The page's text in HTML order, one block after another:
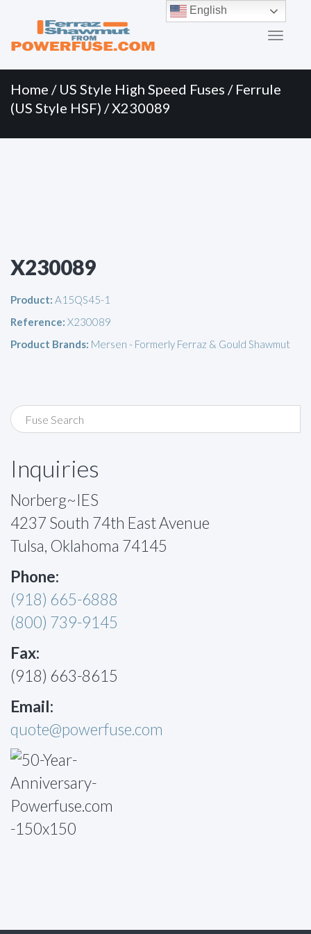
Menu
content
Home / US Style High Speed Fuses / Ferrule
(US Style HSF) / X230089
X230089
Product: A15QS45-1
Reference: X230089
Product Brands: Mersen - Formerly Ferraz & Gould Shawmut
Inquiries
Norberg~IES
4237 South 74th East Avenue
Tulsa, Oklahoma 74145
Phone:
(918) 665-6888
(800) 739-9145
Fax:
(918) 663-8615
Email:
quote@powerfuse.com
English